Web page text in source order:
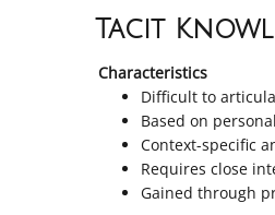
Tacit
Characteristics
Difficult to
Based on
Context-specific
Requires close
Gained through